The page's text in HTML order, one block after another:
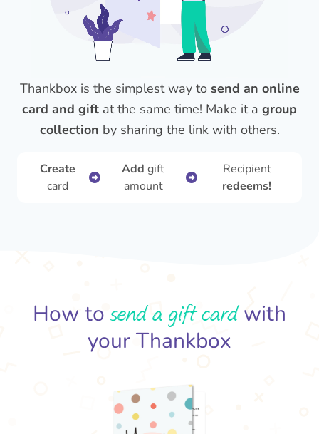
Thankbox is the simplest way to send an online
card and gift at the same time! Make it a group
collection by sharing the link with others.
Create
card
Add gift
amount
Recipient
redeems!
How to send a gift cardwith
your Thankbox